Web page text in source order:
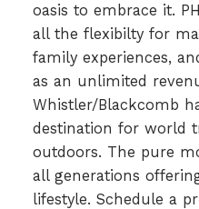
oasis to embrace it.
all the flexibilty for
family experiences,
as an unlimited
Whistler/Blackcomb
destination for world
outdoors. The pure
all generations
lifestyle. Schedule a